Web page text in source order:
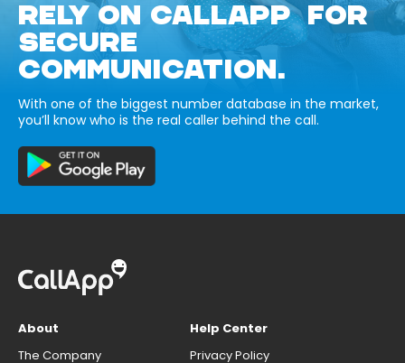
RELY ON CALLAPP FOR
SECURE
COMMUNICATION.
With one of the biggest number database in the market,
you’ll know who is the real caller behind the call.
About
The Company
Help Center
Privacy Policy